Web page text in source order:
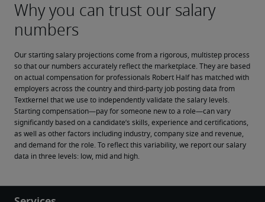
Our starting salary projections come from a rigorous, multistep process
so that our numbers accurately reflect the marketplace. They are based
on actual compensation for professionals Robert Half has matched with
employers across the country and third-party job posting data from
Textkernel that we use to independently validate the salary levels.
Starting compensation—pay for someone new to a role—can vary
significantly based on a candidate’s skills, experience and certifications,
as well as other factors including industry, company size and revenue,
and demand for the role. To reflect this variability, we report our salary
data in three levels: low, mid and high.